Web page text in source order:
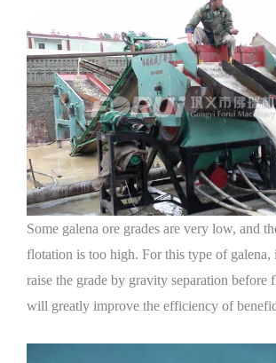
Some galena ore grades are very low, and
flotation is too high. For this type of galena,
raise the grade by gravity separation before
will greatly improve the efficiency of